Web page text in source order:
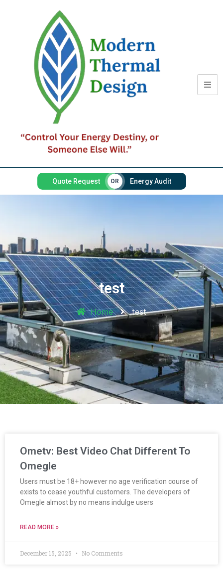
Quote Request OR Energy Audit
test
Home test
Ometv: Best Video Chat Different To
Omegle
Users must be 18+ however no age verification course of
exists to cease youthful customers. The developers of
Omegle almost by no means indulge users
READ MORE »
December 15, 2025 No Comments